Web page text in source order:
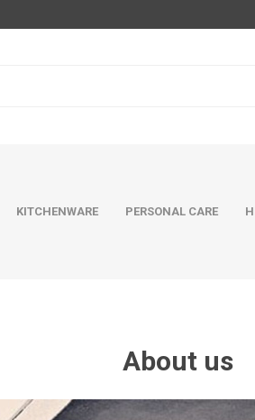
KITCHENWARE PERSONAL CARE
About us